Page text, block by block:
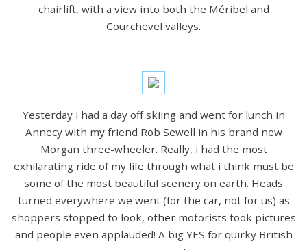
chairlift, with a view into both the Méribel and
Courchevel valleys.
Yesterday i had a day off skiing and went for lunch in
Annecy with my friend Rob Sewell in his brand new
Morgan three-wheeler. Really, i had the most
exhilarating ride of my life through what i think must be
some of the most beautiful scenery on earth. Heads
turned everywhere we went (for the car, not for us) as
shoppers stopped to look, other motorists took pictures
and people even applauded! A big YES for quirky British